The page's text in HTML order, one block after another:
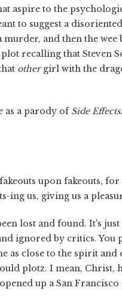
aspire to the
to suggest a
and then the
recalling that Steven
othergirl with the
as a parody of Side Effects.
upon fakeouts, for
ing us, giving us a
lost and found. It's
ignored by critics. You
as close to the spirit
plotz. I mean, Christ,
up a San Francisco